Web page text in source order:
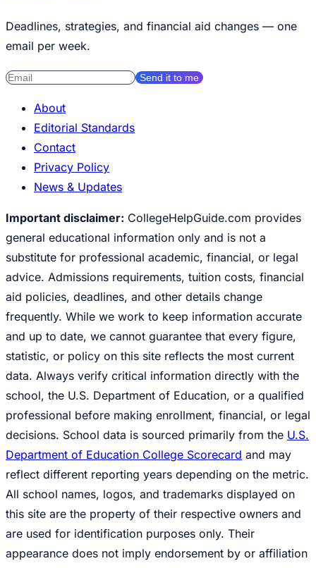
Deadlines, strategies, and financial aid changes — one
email per week.
Send it to me
About
Editorial Standards
Contact
Privacy Policy
News & Updates
Important disclaimer: CollegeHelpGuide.com provides
general educational information only and is not a
substitute for professional academic, financial, or legal
advice. Admissions requirements, tuition costs, financial
aid policies, deadlines, and other details change
frequently. While we work to keep information accurate
and up to date, we cannot guarantee that every figure,
statistic, or policy on this site reflects the most current
data. Always verify critical information directly with the
school, the U.S. Department of Education, or a qualified
professional before making enrollment, financial, or legal
decisions. School data is sourced primarily from the U.S.
Department of Education College Scorecard and may
reflect different reporting years depending on the metric.
All school names, logos, and trademarks displayed on
this site are the property of their respective owners and
are used for identification purposes only. Their
appearance does not imply endorsement by or affiliation